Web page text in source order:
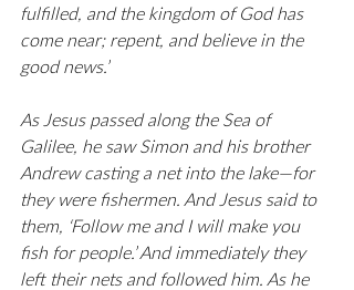
fulfilled, and the kingdom of God has
come near; repent, and believe in the
good news.’
As Jesus passed along the Sea of
Galilee, he saw Simon and his brother
Andrew casting a net into the lake—for
they were fishermen. And Jesus said to
them, ‘Follow me and I will make you
fish for people.’ And immediately they
left their nets and followed him. As he